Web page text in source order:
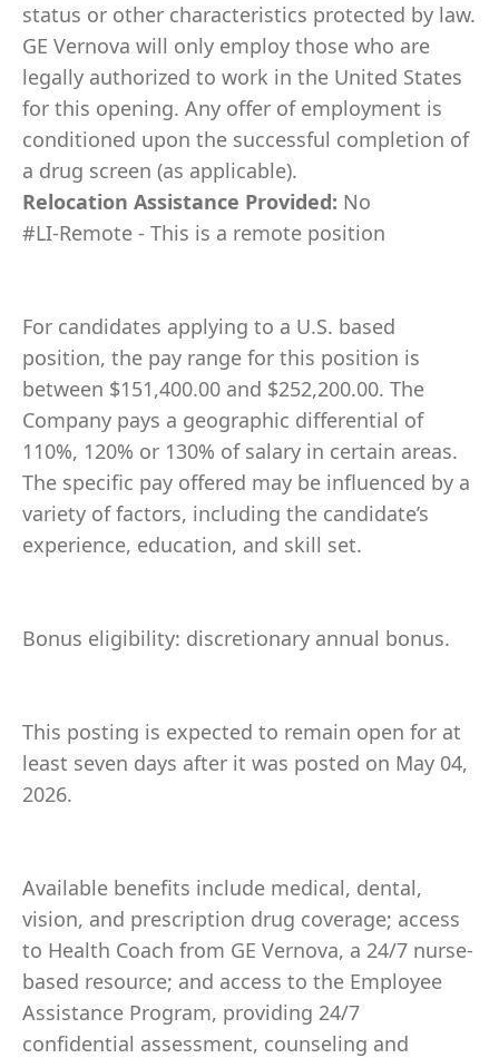
status or other characteristics protected by law.
GE Vernova will only employ those who are
legally authorized to work in the United States
for this opening. Any offer of employment is
conditioned upon the successful completion of
a drug screen (as applicable).
Relocation Assistance Provided: No
#LI-Remote - This is a remote position
For candidates applying to a U.S. based
position, the pay range for this position is
between $151,400.00 and $252,200.00. The
Company pays a geographic differential of
110%, 120% or 130% of salary in certain areas.
The specific pay offered may be influenced by a
variety of factors, including the candidate’s
experience, education, and skill set.
Bonus eligibility: discretionary annual bonus.
This posting is expected to remain open for at
least seven days after it was posted on May 04,
2026.
Available benefits include medical, dental,
vision, and prescription drug coverage; access
to Health Coach from GE Vernova, a 24/7 nurse-
based resource; and access to the Employee
Assistance Program, providing 24/7
confidential assessment, counseling and